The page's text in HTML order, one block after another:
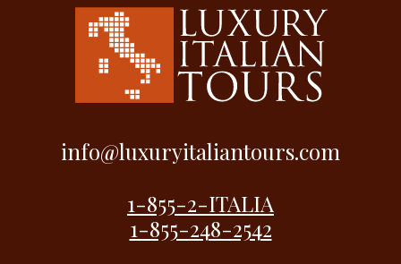
info@luxuryitaliantours.com
1-855-2-ITALIA
1-855-248-2542